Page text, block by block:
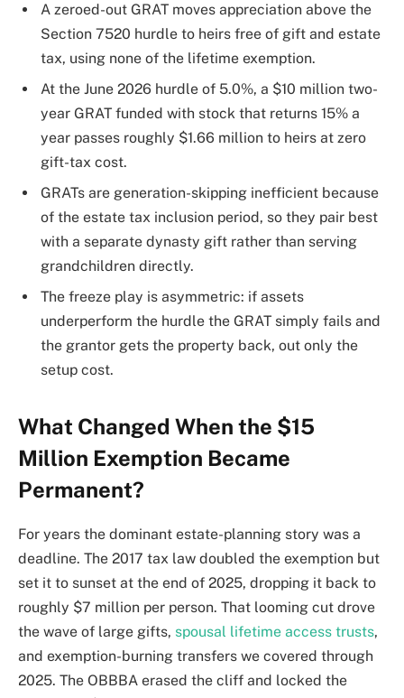
A zeroed-out GRAT moves appreciation above the
Section 7520 hurdle to heirs free of gift and estate
tax, using none of the lifetime exemption.
At the June 2026 hurdle of 5.0%, a $10 million two-
year GRAT funded with stock that returns 15% a
year passes roughly $1.66 million to heirs at zero
gift-tax cost.
GRATs are generation-skipping inefficient because
of the estate tax inclusion period, so they pair best
with a separate dynasty gift rather than serving
grandchildren directly.
The freeze play is asymmetric: if assets
underperform the hurdle the GRAT simply fails and
the grantor gets the property back, out only the
setup cost.
What Changed When the $15
Million Exemption Became
Permanent?
For years the dominant estate-planning story was a
deadline. The 2017 tax law doubled the exemption but
set it to sunset at the end of 2025, dropping it back to
roughly $7 million per person. That looming cut drove
the wave of large gifts, spousal lifetime access trusts,
and exemption-burning transfers we covered through
2025. The OBBBA erased the cliff and locked the